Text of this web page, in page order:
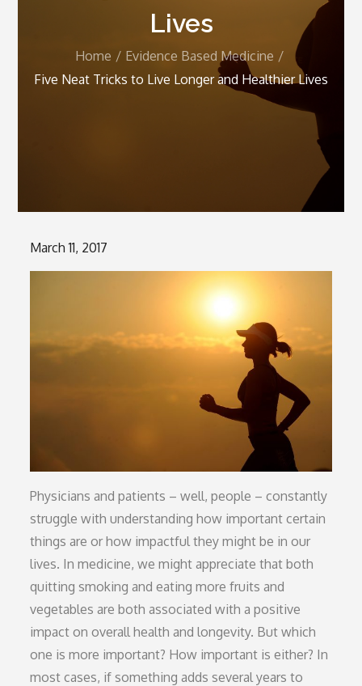
Lives
Home
Evidence Based Medicine
Five Neat Tricks to Live Longer and Healthier Lives
Posted
on
March 11, 2017
Physicians and patients – well, people – constantly
struggle with understanding how important certain
things are or how impactful they might be in our
lives. In medicine, we might appreciate that both
quitting smoking and eating more fruits and
vegetables are both associated with a positive
impact on overall health and longevity. But which
one is more important? How important is either? In
most cases, if something adds several years to